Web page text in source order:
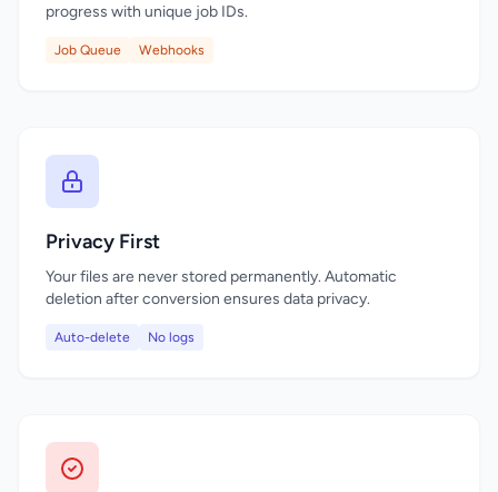
progress with unique job IDs.
Job Queue Webhooks
Privacy First
Your files are never stored permanently. Automatic
deletion after conversion ensures data privacy.
Auto-delete No logs